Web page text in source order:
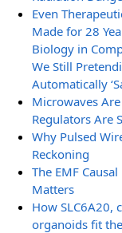
Even
Made for 28
Biology in
We Still
Automatically
Microwaves
Regulators Are
Why Pulsed
Reckoning
The EMF
Matters
How SLC6A20,
organoids fit